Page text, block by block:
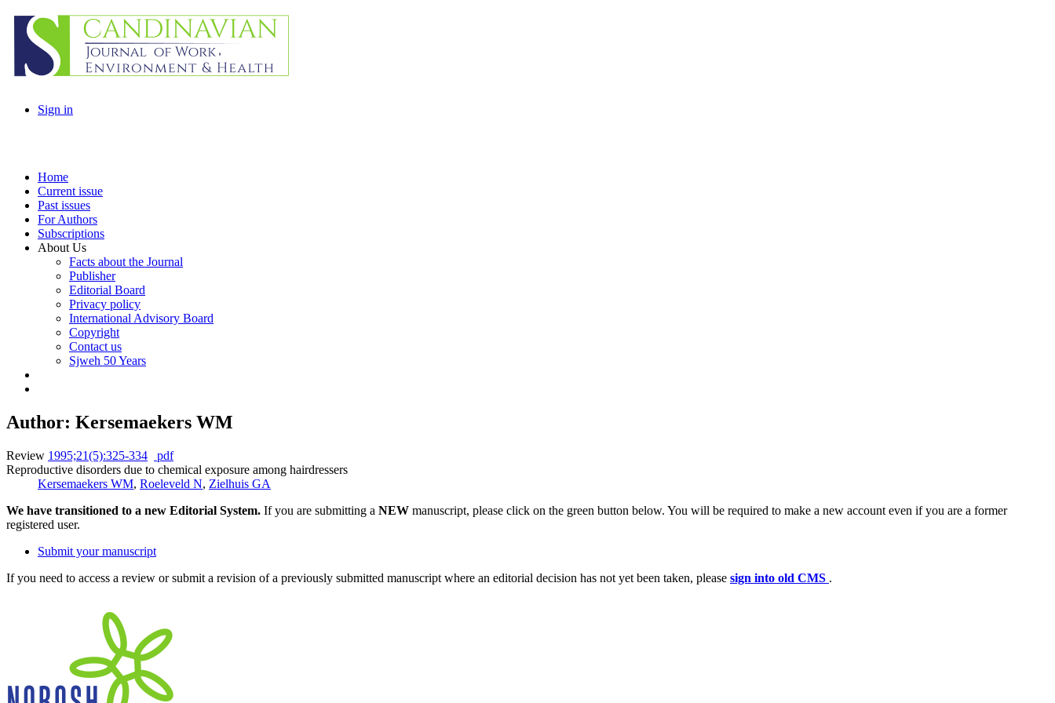
Sign in
Home
Current issue
Past issues
For Authors
Subscriptions
About Us
Facts about the Journal
Publisher
Editorial Board
Privacy policy
International Advisory Board
Copyright
Contact us
Sjweh 50 Years
Author: Kersemaekers WM
Review 1995;21(5):325-334
pdf
Reproductive disorders due to chemical exposure among hairdressers
Kersemaekers WM, Roeleveld N, Zielhuis GA
We have transitioned to a new Editorial System. If you are submitting a NEW manuscript, please click on the green button below. You will be required to make a new account even if you are a former
registered user.
Submit your manuscript
If you need to access a review or submit a revision of a previously submitted manuscript where an editorial decision has not yet been taken, please sign into old CMS .